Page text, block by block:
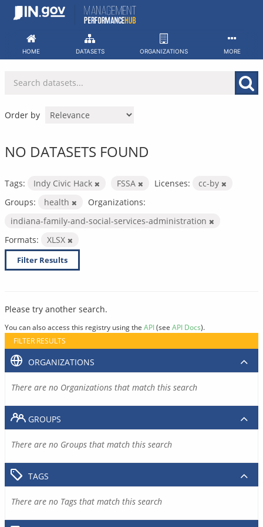
Skip
HOME DATASETS ORGANIZATIONS MORE
Order by
NO DATASETS FOUND
Tags: Indy Civic Hack FSSA Licenses:
cc-by
Groups:
health
Organizations:
indiana-family-and-social-services-administration
Formats:
XLSX
Filter Results
Please try another search.
You can also access this registry using the API(see API Docs).
FILTER RESULTS
ORGANIZATIONS
There are no Organizations that match this search
GROUPS
There are no Groups that match this search
TAGS
There are no Tags that match this search